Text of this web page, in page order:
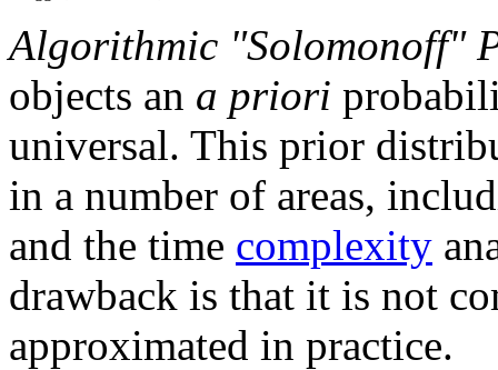
Algorithmic "Solomonoff"
objects an a priori
universal. This prior
in a number of areas,
and the time complexity
drawback is that it is not
approximated in practice.